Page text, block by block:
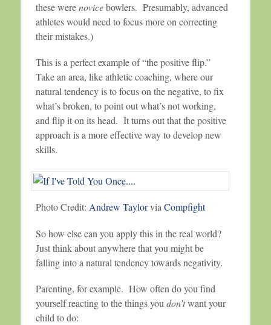
these werenovicebowlers. Presumably, advanced
athletes would need to focus more on correcting
their mistakes.)
This is a perfect example of “the positive flip.”
Take an area, like athletic coaching, where our
natural tendency is to focus on the negative, to fix
what’s broken, to point out what’s not working,
and flip it on its head. It turns out that the positive
approach is a more effective way to develop new
skills.
Photo Credit: Andrew TaylorviaCompfight
So how else can you apply this in the real world?
Just think about anywhere that you might be
falling into a natural tendency towards negativity.
Parenting, for example. How often do you find
yourself reacting to the things you don’twant your
child to do: